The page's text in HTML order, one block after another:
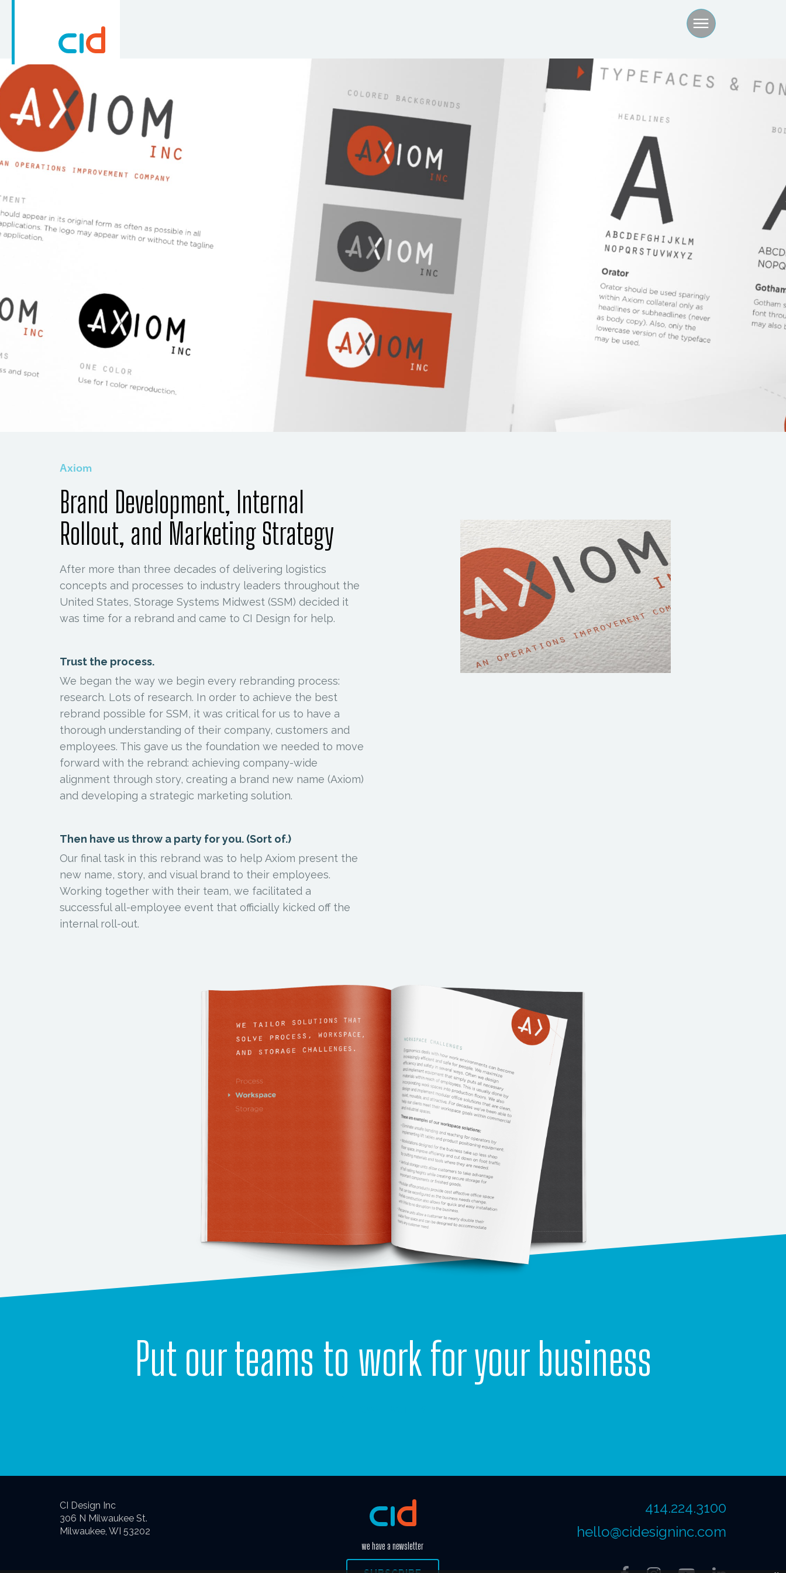
Axiom
Brand Development, Internal
Rollout, and Marketing Strategy
After more than three decades of delivering logistics
concepts and processes to industry leaders throughout the
United States, Storage Systems Midwest (SSM) decided it
was time for a rebrand and came to CI Design for help.
Trust the process.
We began the way we begin every rebranding process:
research. Lots of research. In order to achieve the best
rebrand possible for SSM, it was critical for us to have a
thorough understanding of their company, customers and
employees. This gave us the foundation we needed to move
forward with the rebrand: achieving company-wide
alignment through story, creating a brand new name (Axiom)
and developing a strategic marketing solution.
Then have us throw a party for you. (Sort of.)
Our final task in this rebrand was to help Axiom present the
new name, story, and visual brand to their employees.
Working together with their team, we facilitated a
successful all-employee event that officially kicked off the
internal roll-out.
Put our teams to work for your business
CI Design Inc
306 N Milwaukee St.
Milwaukee, WI 53202
we have a newsletter
414.224.3100
hello@cidesigninc.com